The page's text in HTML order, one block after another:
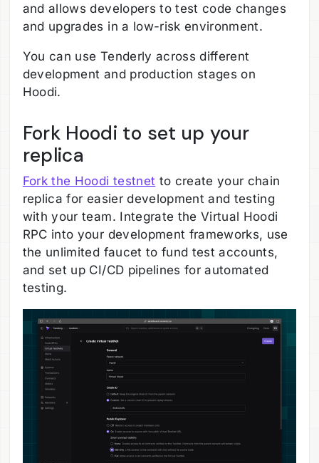
and allows developers to test code changes
and upgrades in a low-risk environment.
You can use Tenderly across different
development and production stages on
Hoodi.
Fork Hoodi to set up your
replica
Fork the Hoodi testnet to create your chain
replica for easier development and testing
with your team. Integrate the Virtual Hoodi
RPC into your development frameworks, use
the unlimited faucet to fund test accounts,
and set up CI/CD pipelines for automated
testing.